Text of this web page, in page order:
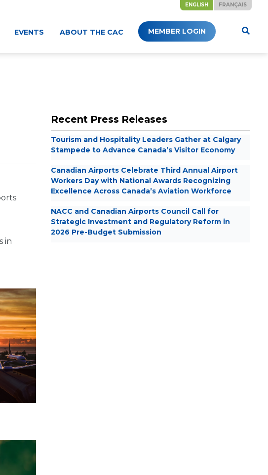
ENGLISH FRANÇAIS
EVENTS ABOUT THE CAC MEMBER LOGIN
in
Recent Press Releases
Tourism and Hospitality Leaders Gather at Calgary
Stampede to Advance Canada’s Visitor Economy
Canadian Airports Celebrate Third Annual Airport
Workers Day with National Awards Recognizing
Excellence Across Canada’s Aviation Workforce
NACC and Canadian Airports Council Call for
Strategic Investment and Regulatory Reform in
2026 Pre-Budget Submission